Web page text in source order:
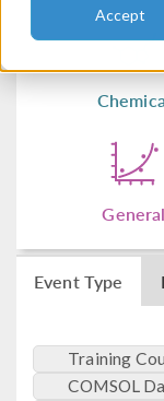
Accept
General
Event Type
Training
COMSOL